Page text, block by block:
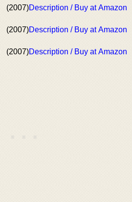
(2007)Description / Buy at Amazon
(2007)Description / Buy at Amazon
(2007)Description / Buy at Amazon